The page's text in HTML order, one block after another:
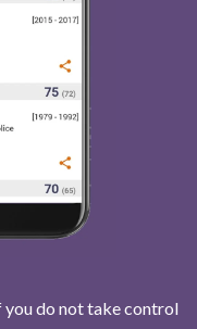
you do not take control